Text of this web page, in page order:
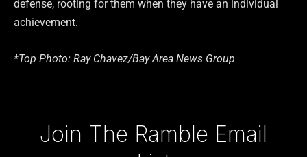
defense, rooting for them when they have an individual
achievement.
*Top Photo: Ray Chavez/Bay Area News Group
Join The Ramble Email